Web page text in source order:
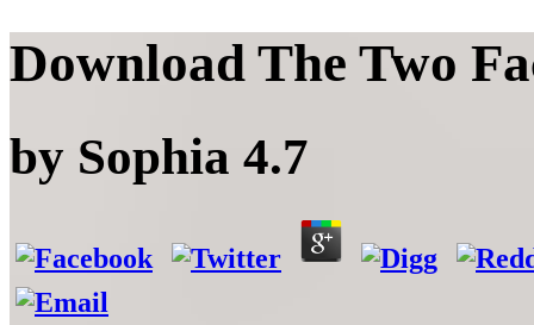
Download The Two
by Sophia 4.7